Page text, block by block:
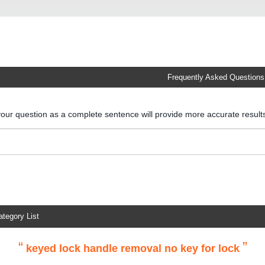
Frequently Asked Questions
question as a complete sentence will provide more accurate
List
“ keyed lock handle removal no key for lock ”